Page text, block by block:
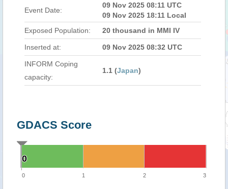
Event Date:
09 Nov 2025 08:11 UTC
09 Nov 2025 18:11 Local
Exposed Population:
20 thousand in MMI IV
Inserted at: 09 Nov 2025 08:32 UTC
INFORM Coping
capacity:
1.1 (Japan)
GDACS Score
0
0
0 1 2 3